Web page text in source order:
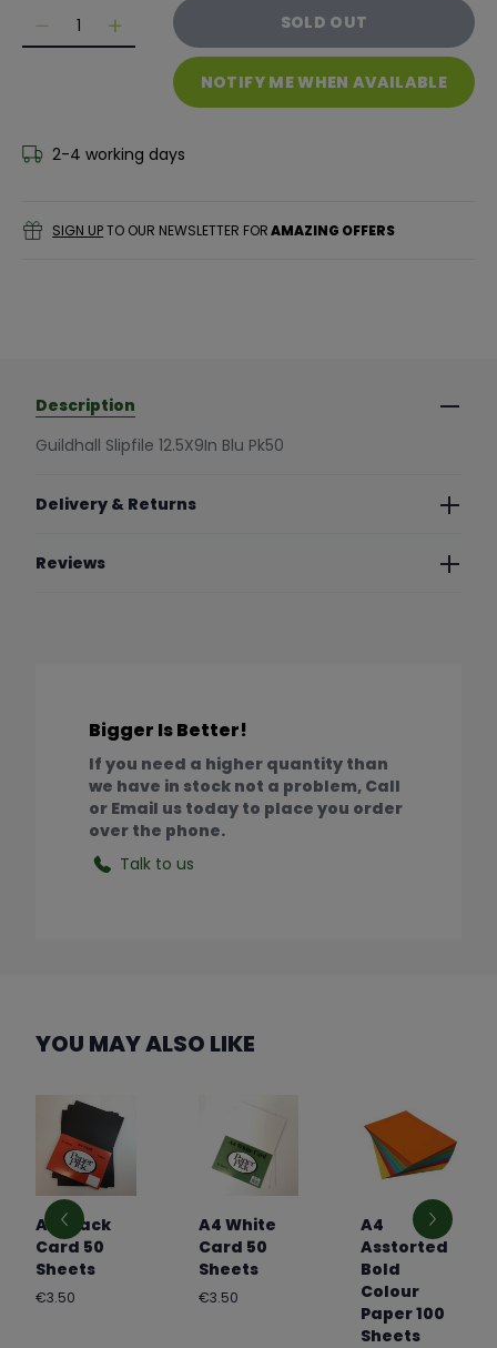
Quantity
Decrease quantity for Exacompta Guildhall Slipfile
Decrease quantity for Exacompta Guildhall
SOLD OUT
NOTIFY ME WHEN AVAILABLE
2-4 working days
SIGN UPTO OUR NEWSLETTER FORAMAZING OFFERS
Description
Guildhall Slipfile 12.5X9In Blu Pk50
Delivery & Returns
Reviews
Bigger Is Better!
If you need a higher quantity than
we have in stock not a problem, Call
or Email us today to place you order
over the phone.
Talk to us
YOU MAY ALSO LIKE
A4 Black
Card 50
Sheets
Regular
€3.50
A4 White
Card 50
Sheets
Regular
€3.50
A4
Asstorted
Bold
Colour
Paper 100
Sheets